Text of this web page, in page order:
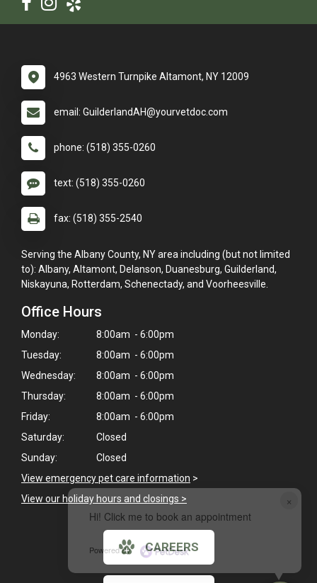
×
Hi! Click me to book an appointment
Powered By
4963 Western Turnpike Altamont, NY 12009
email: GuilderlandAH@yourvetdoc.com
phone: (518) 355-0260
text: (518) 355-0260
fax: (518) 355-2540
Serving the Albany County, NY area including (but not limited
to): Albany, Altamont, Delanson, Duanesburg, Guilderland,
Niskayuna, Rotterdam, Schenectady, and Voorheesville.
Office Hours
Monday:
8:00am - 6:00pm
Tuesday:
8:00am - 6:00pm
Wednesday:
8:00am - 6:00pm
Thursday:
8:00am - 6:00pm
Friday:
8:00am - 6:00pm
Saturday:
Closed
Sunday:
Closed
View emergency pet care information >
View our holiday hours and closings >
CAREERS